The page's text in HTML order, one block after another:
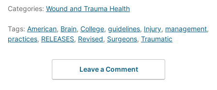
Categories: Wound and Trauma Health
Tags: American, Brain, College, guidelines, Injury, management,
practices, RELEASES, Revised, Surgeons, Traumatic
Leave a Comment